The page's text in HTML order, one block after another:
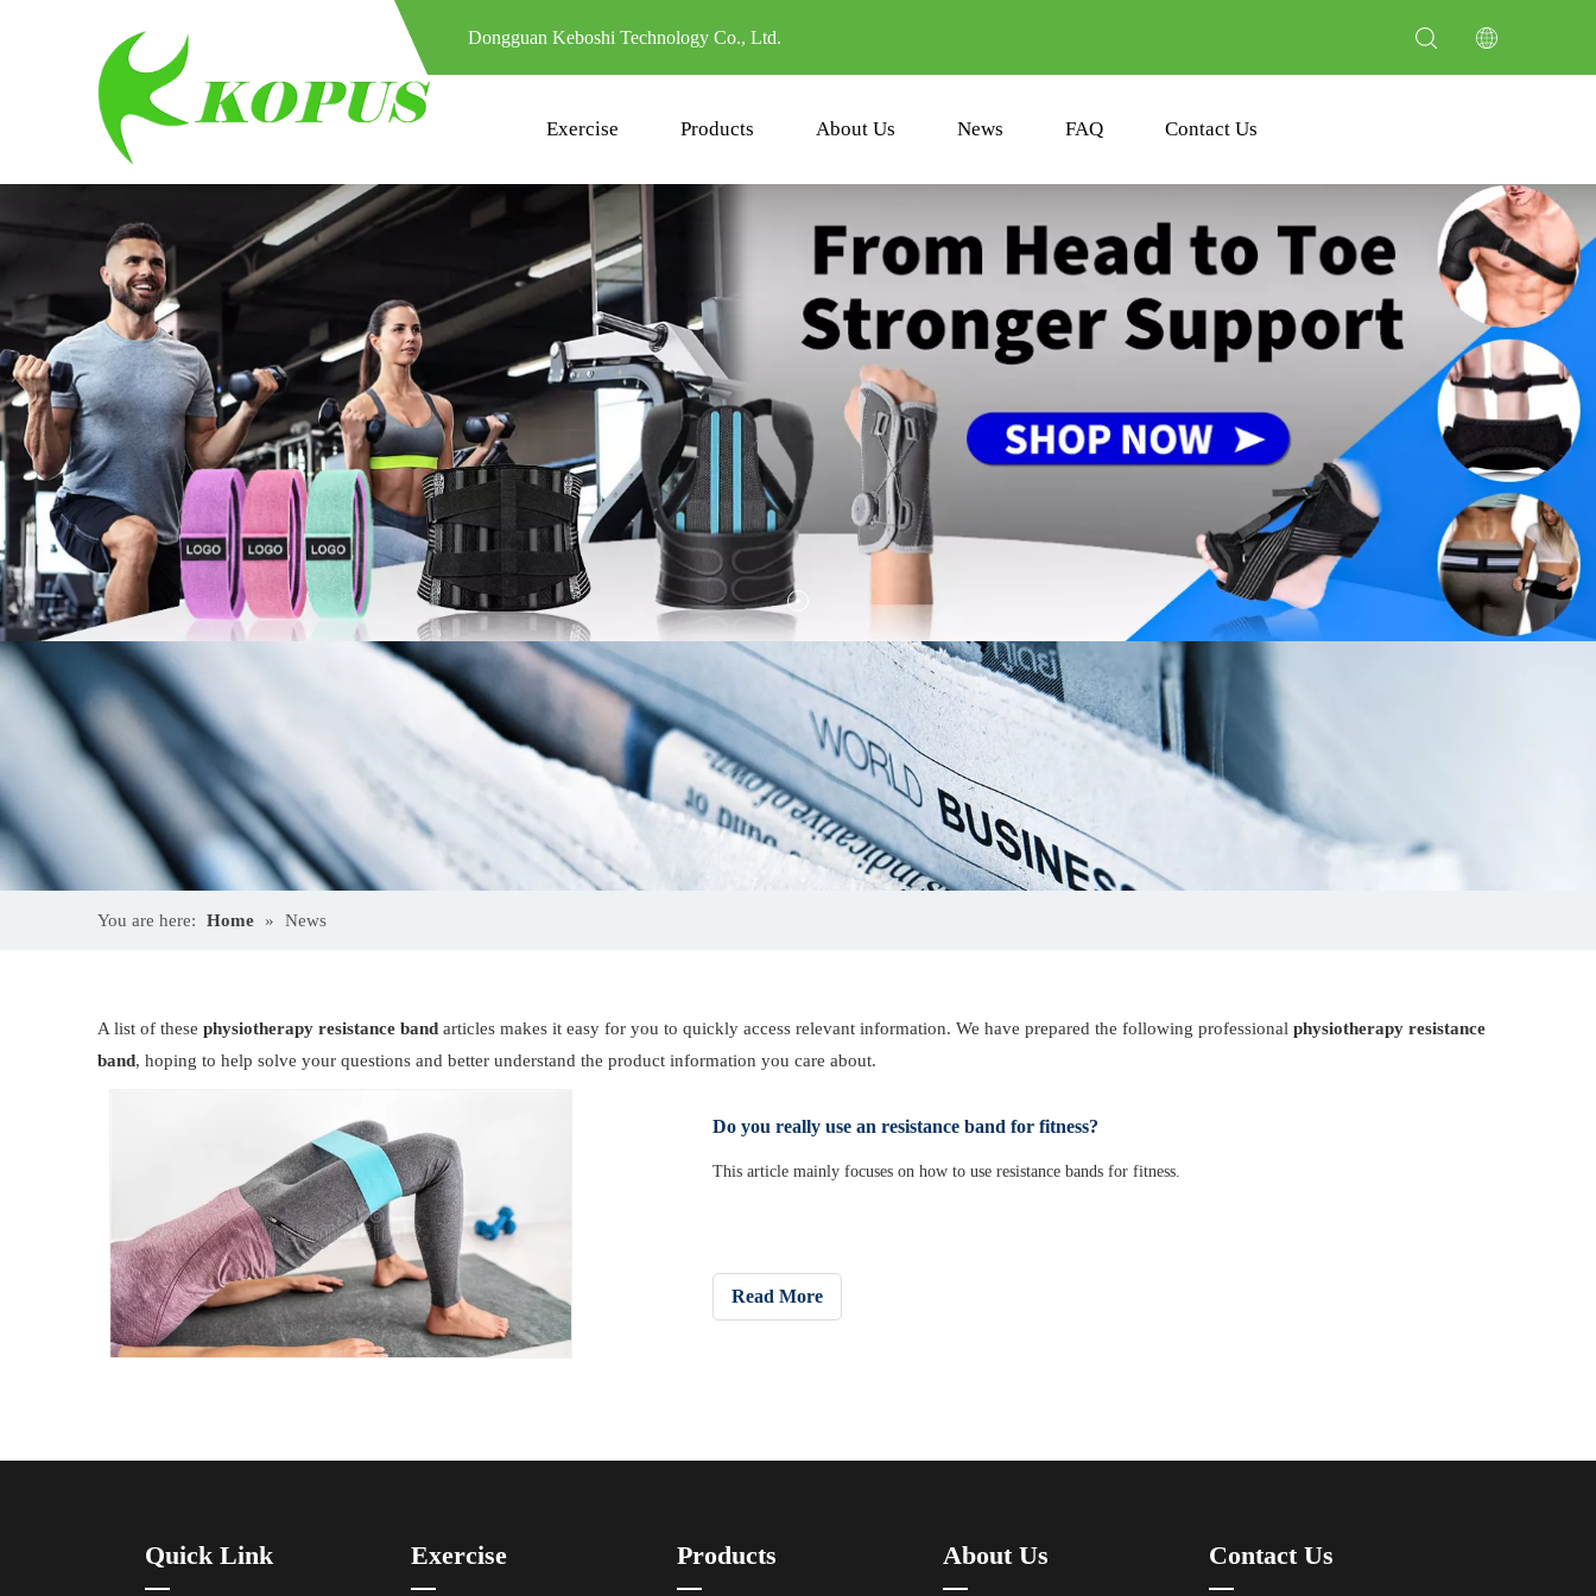
Dongguan Keboshi Technology Co., Ltd.
Exercise Products About Us News FAQ Contact Us
You are here: Home » News
A list of these physiotherapy resistance band articles makes it easy for you to quickly access relevant information. We have prepared the following professional physiotherapy resistance
band, hoping to help solve your questions and better understand the product information you care about.
Do you really use an resistance band for fitness?
This article mainly focuses on how to use resistance bands for fitness.
Read More
Quick Link Exercise Products About Us Contact Us